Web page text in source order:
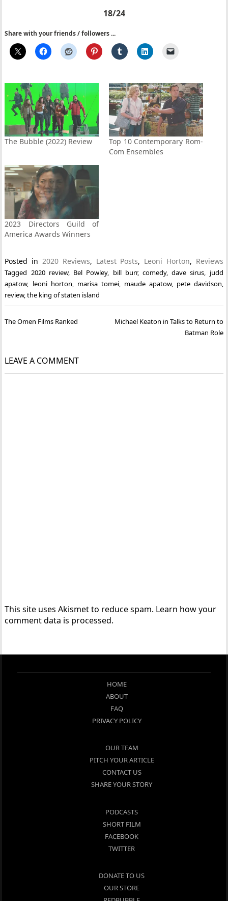
18/24
Share with your friends / followers ...
The Bubble (2022) Review
Top 10 Contemporary Rom-
Com Ensembles
2023 Directors Guild of
America Awards Winners
Posted in 2020 Reviews, Latest Posts, Leoni Horton, Reviews
Tagged 2020 review, Bel Powley, bill burr, comedy,dave sirus, judd
apatow, leoni horton, marisa tomei, maude apatow, pete davidson,
review,the king of staten island
Post
The Omen Films Ranked
Michael Keaton in Talks to Return to
Batman Role
LEAVE A COMMENT
This site uses Akismet to reduce spam. Learn how your
comment data is processed.
HOME
ABOUT
FAQ
PRIVACY POLICY
OUR TEAM
PITCH YOUR ARTICLE
CONTACT US
SHARE YOUR STORY
PODCASTS
SHORT FILM
FACEBOOK
TWITTER
DONATE TO US
OUR STORE